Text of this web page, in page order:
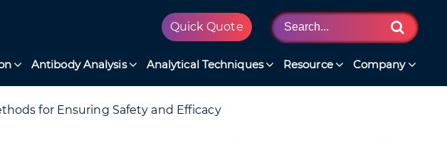
Quick Quote
Antibody Analysis Analytical Techniques Resource Company
for Ensuring Safety and Efficacy